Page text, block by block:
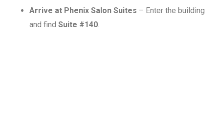
Arrive at Phenix Salon Suites – Enter the building
and find Suite #140